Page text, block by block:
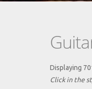
Displaying
Click in the